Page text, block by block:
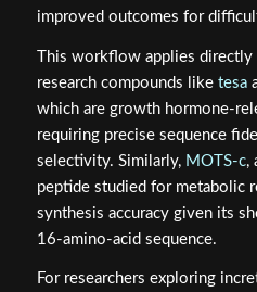
improved outcomes for
This workflow applies
research compounds like tesa
which are growth hormone-
requiring precise sequence
selectivity. Similarly, MOTS-c,
peptide studied for metabolic
synthesis accuracy given its
16-amino-acid sequence.
For researchers exploring